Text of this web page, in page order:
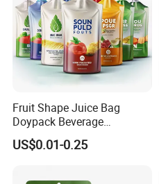
Fruit Shape Juice Bag
Doypack Beverage
Packaging Bag Reusable
Drink Pouch
US$0.01-0.25